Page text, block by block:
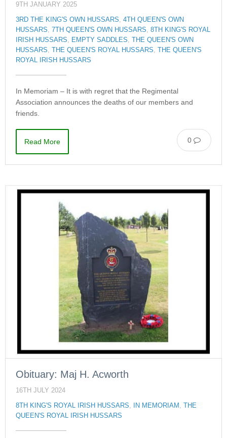
9TH JANUARY 2025
3RD THE KING'S OWN HUSSARS
4TH QUEEN'S OWN
HUSSARS
7TH QUEEN'S OWN HUSSARS
8TH KING'S ROYAL
IRISH HUSSARS
EMPTY SADDLES
THE QUEEN'S OWN
HUSSARS
THE QUEEN'S ROYAL HUSSARS
THE QUEEN'S
ROYAL IRISH HUSSARS
In Memoriam – It is with regret that the Regimental
Association announces the deaths of our members and
friends.
0
Read More
Obituary: Maj H. Acworth
16TH JULY 2024
8TH KING'S ROYAL IRISH HUSSARS, IN MEMORIAM ,
THE
QUEEN'S ROYAL IRISH HUSSARS